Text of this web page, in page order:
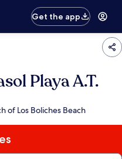
Get the app
Playa A.T.
of Los Boliches Beach